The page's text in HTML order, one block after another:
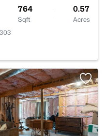
764
Sqft
0.57
Acres